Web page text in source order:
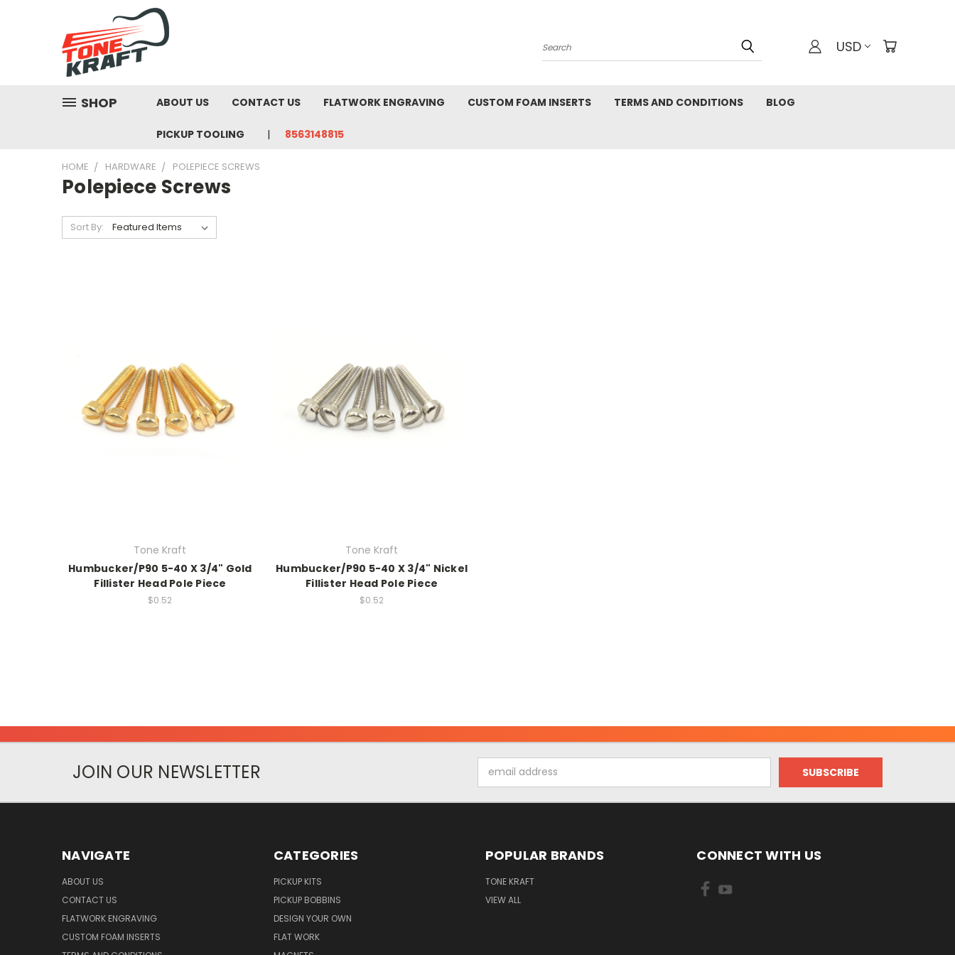
Search USD
SHOP ABOUT US CONTACT US FLATWORK ENGRAVING CUSTOM FOAM INSERTS TERMS AND CONDITIONS BLOG
PICKUP TOOLING 8563148815
HOME HARDWARE POLEPIECE SCREWS
Polepiece Screws
Sort By:
Tone Kraft
Humbucker/P90 5-40 X 3/4" Gold
Fillister Head Pole Piece
$0.52
Tone Kraft
Humbucker/P90 5-40 X 3/4" Nickel
Fillister Head Pole Piece
$0.52
JOIN OUR NEWSLETTER
Address
NAVIGATE
ABOUT US
CONTACT US
FLATWORK ENGRAVING
CUSTOM FOAM INSERTS
CATEGORIES
PICKUP KITS
PICKUP BOBBINS
DESIGN YOUR OWN
FLAT WORK
POPULAR BRANDS
TONE KRAFT
VIEW ALL
CONNECT WITH US